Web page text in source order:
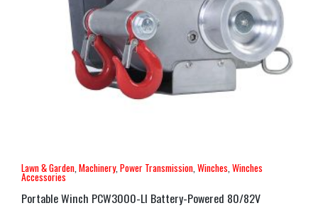
Lawn & Garden Machinery, Power Transmission Winches Winches
Accessories
Portable Winch PCW3000-LI Battery-Powered 80/82V